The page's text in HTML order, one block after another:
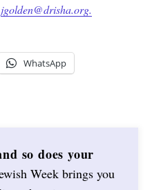
jgolden@drisha.org.
WhatsApp
so does your
Week brings you